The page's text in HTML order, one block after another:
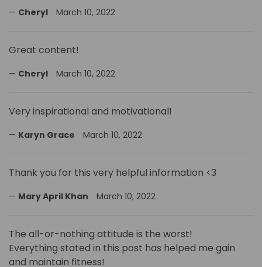
Cheryl March 10, 2022
Great content!
Cheryl March 10, 2022
Very inspirational and motivational!
Karyn Grace March 10, 2022
Thank you for this very helpful information <3
Mary April Khan March 10, 2022
The all-or-nothing attitude is the worst!
Everything stated in this post has helped me gain
and maintain fitness!